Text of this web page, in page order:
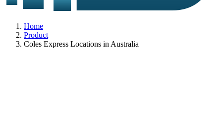
Home
Product
Coles Express Locations in Australia